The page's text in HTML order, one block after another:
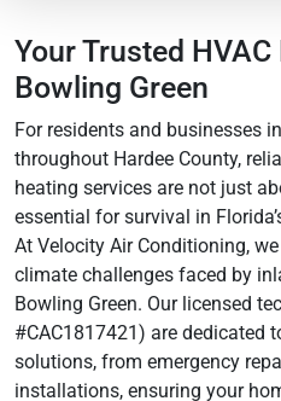
Your Trusted
Bowling Green
For residents and businesses in
throughout Hardee County,
heating services are not just
essential for survival in
At Velocity Air Conditioning,
climate challenges faced by
Bowling Green. Our licensed
#CAC1817421) are dedicated
solutions, from emergency
installations, ensuring your